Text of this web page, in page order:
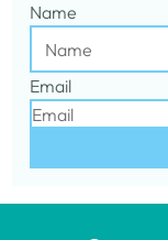
Name
Email